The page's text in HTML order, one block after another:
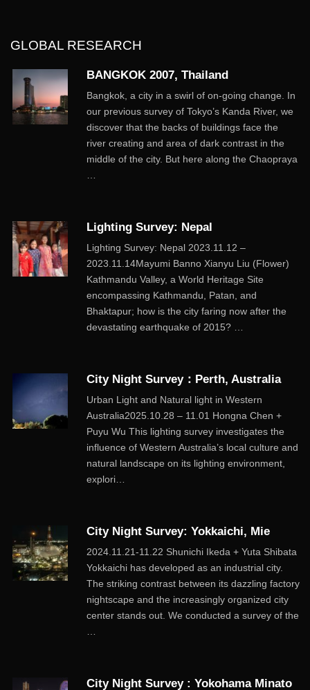
GLOBAL RESEARCH
BANGKOK 2007, Thailand
Bangkok, a city in a swirl of on-going change. In
our previous survey of Tokyo’s Kanda River, we
discover that the backs of buildings face the
river creating and area of dark contrast in the
middle of the city. But here along the Chaopraya
Lighting Survey: Nepal
Lighting Survey: Nepal 2023.11.12 –
2023.11.14Mayumi Banno Xianyu Liu (Flower)
Kathmandu Valley, a World Heritage Site
encompassing Kathmandu, Patan, and
Bhaktapur; how is the city faring now after the
devastating earthquake of 2015? …
City Night Survey：Perth, Australia
Urban Light and Natural light in Western
Australia2025.10.28 – 11.01 Hongna Chen +
Puyu Wu This lighting survey investigates the
influence of Western Australia’s local culture and
natural landscape on its lighting environment,
explori…
City Night Survey: Yokkaichi, Mie
2024.11.21-11.22 Shunichi Ikeda + Yuta Shibata
Yokkaichi has developed as an industrial city.
The striking contrast between its dazzling factory
nightscape and the increasingly organized city
center stands out. We conducted a survey of the
City Night Survey : Yokohama Minato